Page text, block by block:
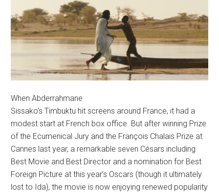
When Abderrahmane
Sissako‘s Timbuktu hit screens around France, it had a
modest start at French box office. But after winning Prize
of the Ecumenical Jury and the François Chalais Prize at
Cannes last year, a remarkable seven Césars including
Best Movie and Best Director and a nomination for Best
Foreign Picture at this year’s Oscars (though it ultimately
lost to Ida), the movie is now enjoying renewed popularity